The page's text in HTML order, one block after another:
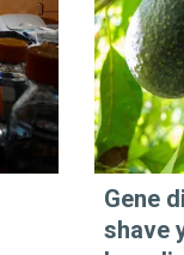
Gene
shave